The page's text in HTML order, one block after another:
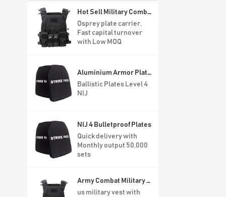
Hot Sell Military Combat Vest For Army
Osprey plate carrier,
Fast capital turnover
with Low MOQ
Aluminium Armor Plates Level 4
Ballistic Plates Level 4
NIJ
NIJ 4 Bulletproof Plates
Quick delivery with
Monthly output 50,000
sets
Army Combat Military Bulletproof Tactical Vest
us military vest with